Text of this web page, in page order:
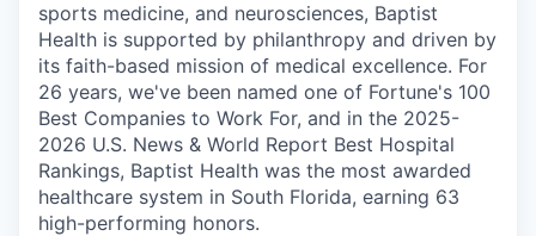
sports medicine, and neurosciences, Baptist
Health is supported by philanthropy and driven by
its faith-based mission of medical excellence. For
26 years, we've been named one of Fortune's 100
Best Companies to Work For, and in the 2025-
2026 U.S. News & World Report Best Hospital
Rankings, Baptist Health was the most awarded
healthcare system in South Florida, earning 63
high-performing honors.